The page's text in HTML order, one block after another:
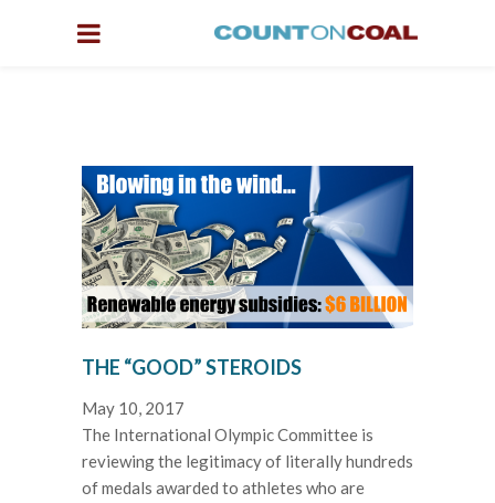
THE “GOOD” STEROIDS
May 10, 2017
The International Olympic Committee is
reviewing the legitimacy of literally hundreds
of medals awarded to athletes who are